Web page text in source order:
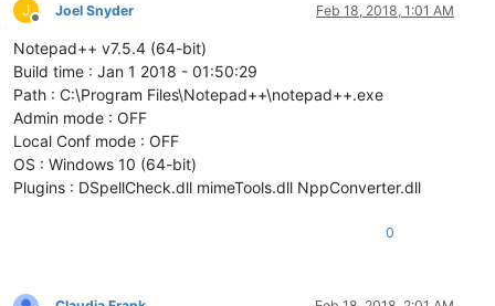
J
Offline
Joel Snyder Feb 18, 2018, 1:01 AM
Notepad++ v7.5.4 (64-bit)
Build time : Jan 1 2018 - 01:50:29
Path : C:\Program Files\Notepad++\notepad++.exe
Admin mode : OFF
Local Conf mode : OFF
OS : Windows 10 (64-bit)
Plugins : DSpellCheck.dll mimeTools.dll NppConverter.dll
0